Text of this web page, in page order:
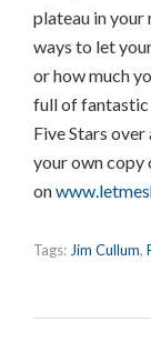
plateau in your
ways to let
or how much
full of fantastic
Five Stars over
your own copy
on
Tags: Jim Cullum,